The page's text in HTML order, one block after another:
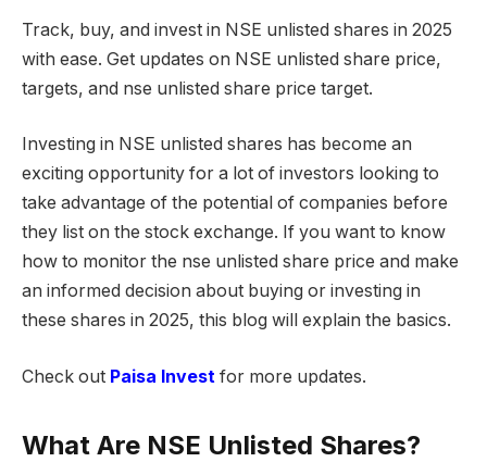
Track, buy, and invest in NSE unlisted shares in 2025
with ease. Get updates on NSE unlisted share price,
targets, and nse unlisted share price target.
Investing in NSE unlisted shares has become an
exciting opportunity for a lot of investors looking to
take advantage of the potential of companies before
they list on the stock exchange. If you want to know
how to monitor the nse unlisted share price and make
an informed decision about buying or investing in
these shares in 2025, this blog will explain the basics.
Check out Paisa Invest for more updates.
What Are NSE Unlisted Shares?